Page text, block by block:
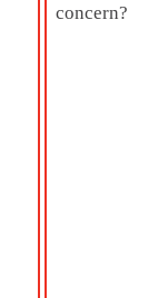
concern?